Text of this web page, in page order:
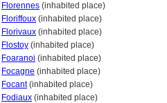
Florennes (inhabited place)
Floriffoux (inhabited place)
Florivaux (inhabited place)
Flostoy (inhabited place)
Foaranoi (inhabited place)
Focagne (inhabited place)
Focant(inhabited place)
Fodiaux (inhabited place)